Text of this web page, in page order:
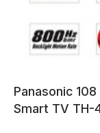
Panasonic
Smart TV TH-